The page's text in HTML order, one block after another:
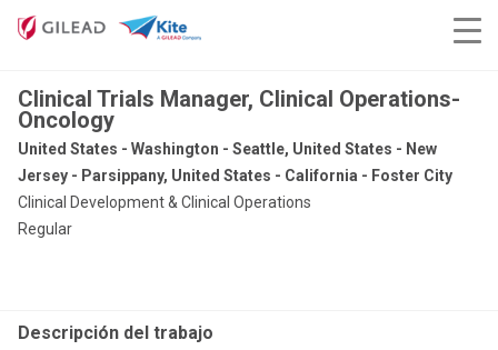
Clinical Trials Manager, Clinical Operations-
Oncology
United States - Washington - Seattle, United States - New
Jersey - Parsippany, United States - California - Foster City
Clinical Development & Clinical Operations
Regular
Descripción del trabajo